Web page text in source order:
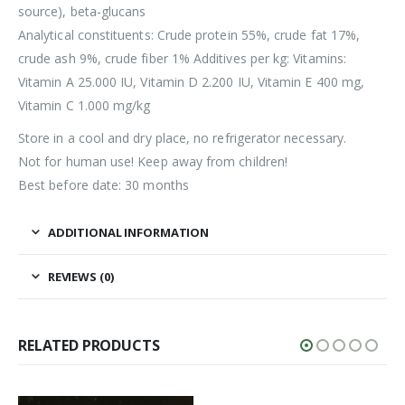
source), beta-glucans
Analytical constituents: Crude protein 55%, crude fat 17%,
crude ash 9%, crude fiber 1% Additives per kg: Vitamins:
Vitamin A 25.000 IU, Vitamin D 2.200 IU, Vitamin E 400 mg,
Vitamin C 1.000 mg/kg
Store in a cool and dry place, no refrigerator necessary.
Not for human use! Keep away from children!
Best before date: 30 months
ADDITIONAL INFORMATION
REVIEWS (0)
RELATED PRODUCTS